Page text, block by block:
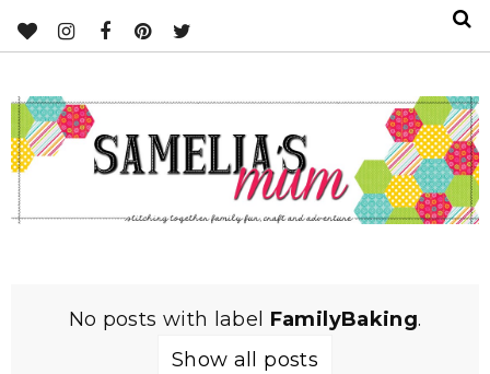
No posts with label FamilyBaking.
Show all posts